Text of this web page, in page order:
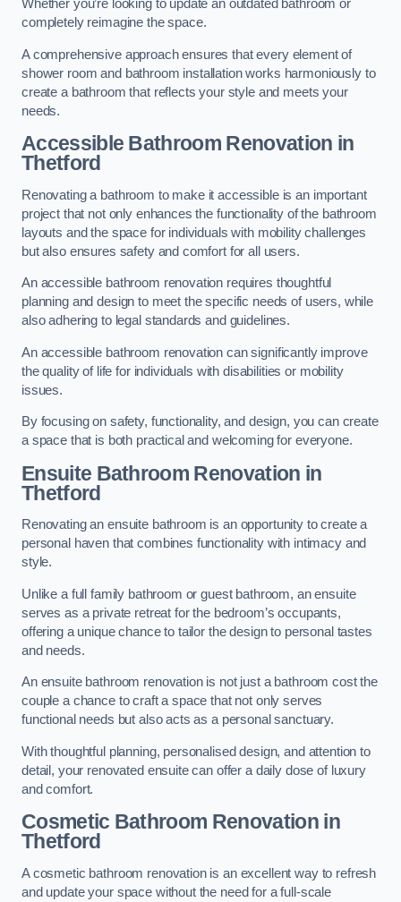
Whether you’re looking to update an outdated bathroom or
completely reimagine the space.
A comprehensive approach ensures that every element of
shower room and bathroom installation works harmoniously to
create a bathroom that reflects your style and meets your
needs.
Accessible Bathroom Renovation in
Thetford
Renovating a bathroom to make it accessible is an important
project that not only enhances the functionality of the bathroom
layouts and the space for individuals with mobility challenges
but also ensures safety and comfort for all users.
An accessible bathroom renovation requires thoughtful
planning and design to meet the specific needs of users, while
also adhering to legal standards and guidelines.
An accessible bathroom renovation can significantly improve
the quality of life for individuals with disabilities or mobility
issues.
By focusing on safety, functionality, and design, you can create
a space that is both practical and welcoming for everyone.
Ensuite Bathroom Renovation in
Thetford
Renovating an ensuite bathroom is an opportunity to create a
personal haven that combines functionality with intimacy and
style.
Unlike a full family bathroom or guest bathroom, an ensuite
serves as a private retreat for the bedroom’s occupants,
offering a unique chance to tailor the design to personal tastes
and needs.
An ensuite bathroom renovation is not just a bathroom cost the
couple a chance to craft a space that not only serves
functional needs but also acts as a personal sanctuary.
With thoughtful planning, personalised design, and attention to
detail, your renovated ensuite can offer a daily dose of luxury
and comfort.
Cosmetic Bathroom Renovationin
Thetford
A cosmetic bathroom renovation is an excellent way to refresh
and update your space without the need for a full-scale